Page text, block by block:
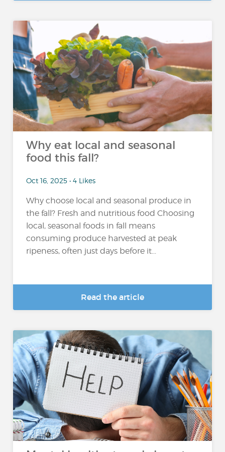
Why eat local and seasonal
food this fall?
Oct 16, 2025 • 4 Likes
Why choose local and seasonal produce in
the fall? Fresh and nutritious food Choosing
local, seasonal foods in fall means
consuming produce harvested at peak
ripeness, often just days before it...
Read the article